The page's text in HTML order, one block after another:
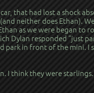
that had lost a shock
neither does Ethan).
as we were began to
Dylan responded “just
park in front of the mini. I
I think they were